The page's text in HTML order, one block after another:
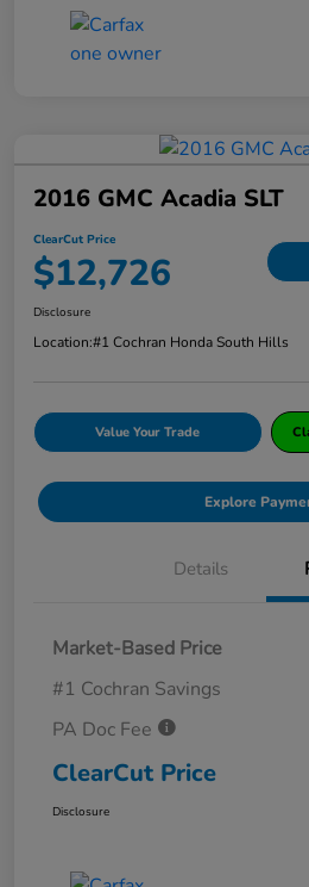
2016 GMC Acadia SLT
ClearCut Price
$12,726
Disclosure
Location:#1 Cochran Honda South Hills
Value Your Trade
Explore
Details
Market-Based Price
#1 Cochran Savings
PA Doc Fee
ClearCut Price
Disclosure